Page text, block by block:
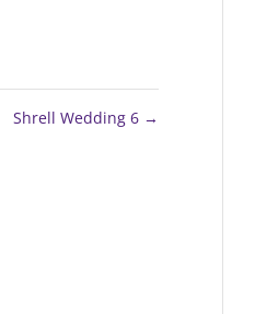
Shrell Wedding 6 →